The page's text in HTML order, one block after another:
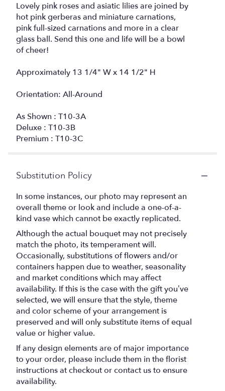
Lovely pink roses and asiatic lilies are joined by
hot pink gerberas and miniature carnations,
pink full-sized carnations and more in a clear
glass ball. Send this one and life will be a bowl
of cheer!
Approximately 13 1/4" W x 14 1/2" H
Orientation: All-Around
As Shown : T10-3A
Deluxe : T10-3B
Premium : T10-3C
Substitution Policy
In some instances, our photo may represent an
overall theme or look and include a one-of-a-
kind vase which cannot be exactly replicated.
Although the actual bouquet may not precisely
match the photo, its temperament will.
Occasionally, substitutions of flowers and/or
containers happen due to weather, seasonality
and market conditions which may affect
availability. If this is the case with the gift you’ve
selected, we will ensure that the style, theme
and color scheme of your arrangement is
preserved and will only substitute items of equal
value or higher value.
If any design elements are of major importance
to your order, please include them in the florist
instructions at checkout or contact us to ensure
availability.